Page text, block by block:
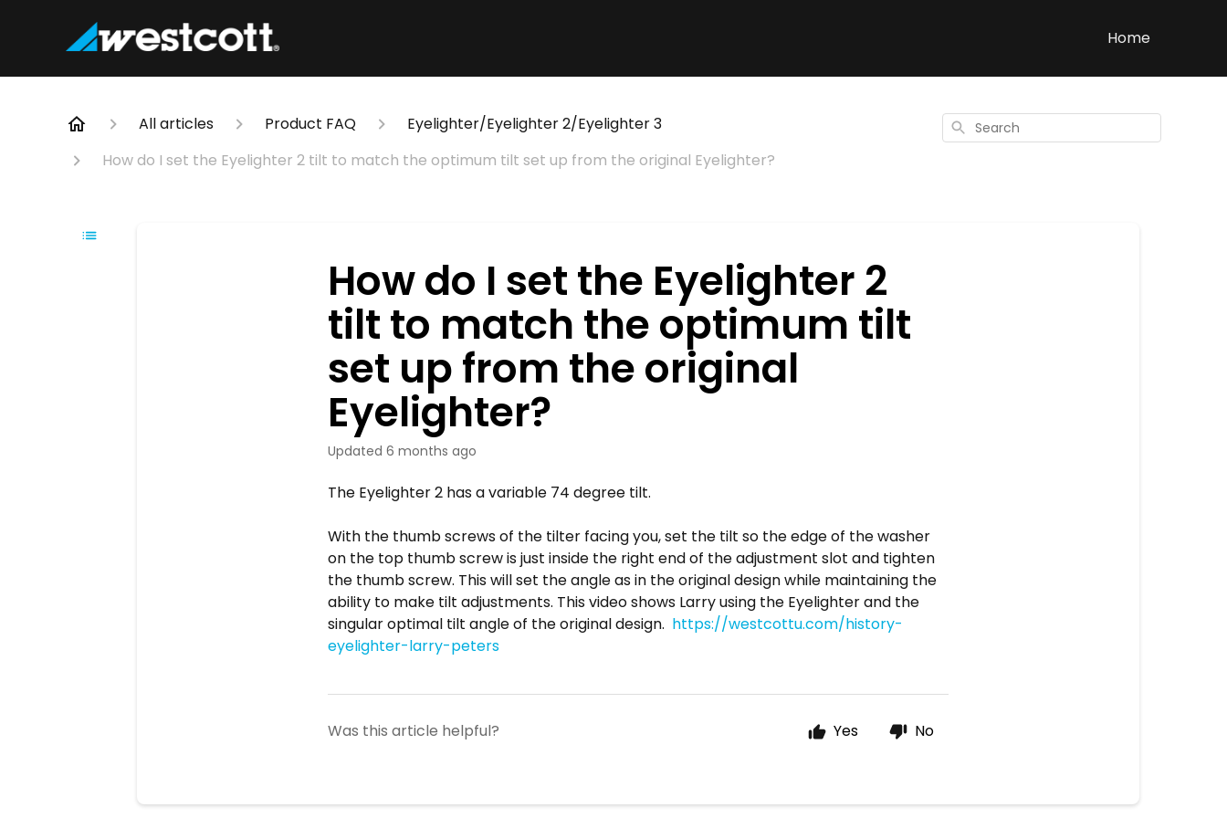
Home
All articles Product FAQ
Eyelighter/Eyelighter 2/Eyelighter 3
How do I set the Eyelighter 2 tilt to match the optimum tilt set up from the original Eyelighter?
Search
How do I set the Eyelighter 2
tilt to match the optimum tilt
set up from the original
Eyelighter?
Updated 6 months ago
The Eyelighter 2 has a variable 74 degree tilt.
With the thumb screws of the tilter facing you, set the tilt so the edge of the washer
on the top thumb screw is just inside the right end of the adjustment slot and tighten
the thumb screw. This will set the angle as in the original design while maintaining the
ability to make tilt adjustments. This video shows Larry using the Eyelighter and the
singular optimal tilt angle of the original design. https://westcottu.com/history-
eyelighter-larry-peters
Was this article helpful? Yes No